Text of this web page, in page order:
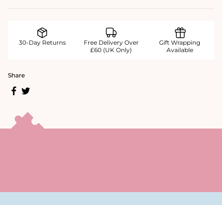
30-Day Returns
Free Delivery Over
£60 (UK Only)
Gift Wrapping
Available
Share